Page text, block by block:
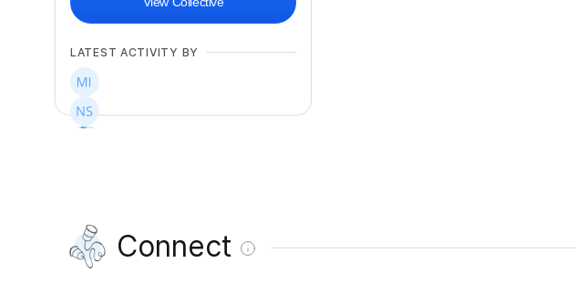
LATEST ACTIVITY BY
Connect